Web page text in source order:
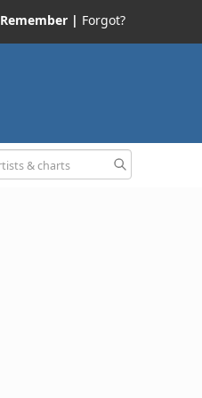
Remember | Forgot?